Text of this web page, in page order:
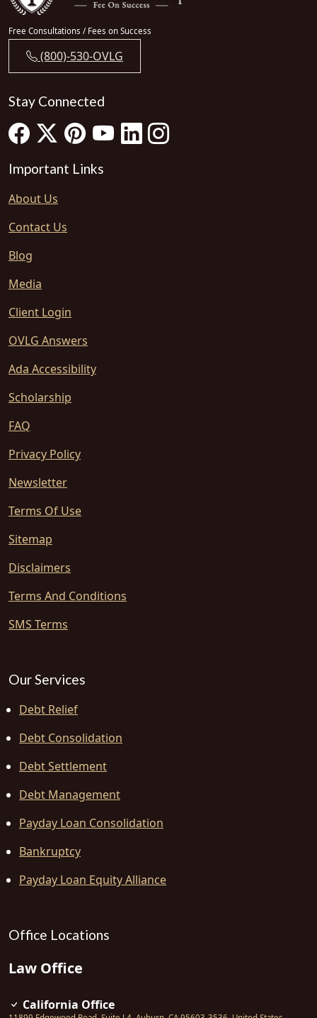
Free Consultations / Fees on Success
(800)-530-OVLG
Stay Connected
Important Links
About Us
Contact Us
Blog
Media
Client Login
OVLG Answers
Ada Accessibility
Scholarship
FAQ
Privacy Policy
Newsletter
Terms Of Use
Sitemap
Disclaimers
Terms And Conditions
SMS Terms
Our Services
Debt Relief
Debt Consolidation
Debt Settlement
Debt Management
Payday Loan Consolidation
Bankruptcy
Payday Loan Equity Alliance
Office Locations
Law Office
California Office